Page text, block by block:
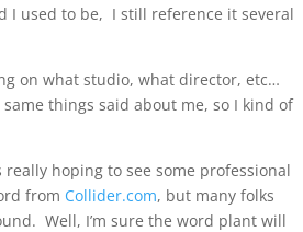
I used to be, I still reference it several
on what studio, what director, etc…
things said about me, so I kind of
hoping to see some professional
from Collider.com, but many folks
Well, I’m sure the word plant will